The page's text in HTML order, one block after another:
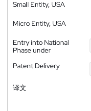
Small Entity, USA
Micro Entity, USA
Entry into National
Phase under
Patent Delivery
译文